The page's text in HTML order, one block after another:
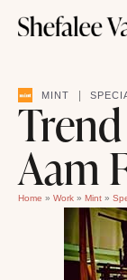
MINT
Aam
Home » Work » Mint »